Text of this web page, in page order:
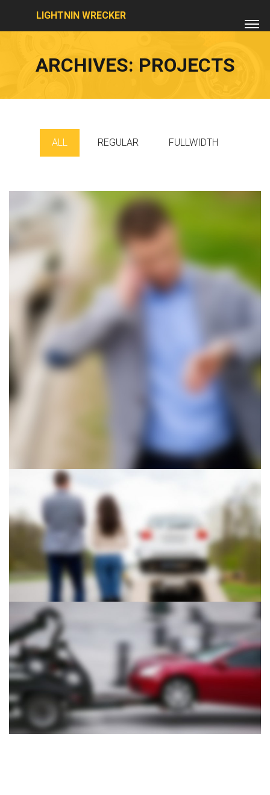
LIGHTNIN WRECKER
ARCHIVES: PROJECTS
ALL REGULAR FULLWIDTH